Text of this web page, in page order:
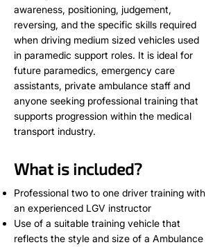
awareness, positioning, judgement,
reversing, and the specific skills required
when driving medium sized vehicles used
in paramedic support roles. It is ideal for
future paramedics, emergency care
assistants, private ambulance staff and
anyone seeking professional training that
supports progression within the medical
transport industry.
What is included?
Professional two to one driver training with
an experienced LGV instructor
Use of a suitable training vehicle that
reflects the style and size of a Ambulance